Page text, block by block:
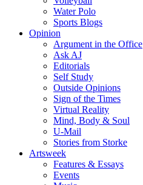
Water Polo
Sports Blogs
Opinion
Argument in the Office
Ask AJ
Editorials
Self Study
Outside Opinions
Sign of the Times
Virtual Reality
Mind, Body & Soul
U-Mail
Stories from Storke
Artsweek
Features & Essays
Events